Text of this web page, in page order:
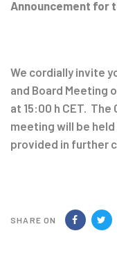
Announcement for
We cordially invite
and Board Meeting
at 15:00 h CET. The
meeting will be
provided in further
SHARE ON